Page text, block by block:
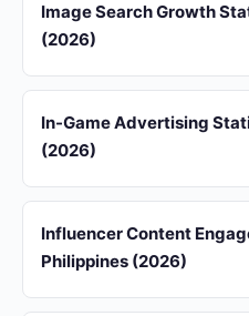
Image Search Growth
(2026)
In-Game Advertising
(2026)
Influencer Content
Philippines (2026)